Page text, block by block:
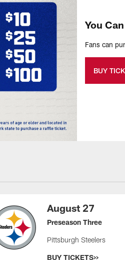
You
Fans can
BUY
August 27
Preseason Three
Pittsburgh Steelers
BUY TICKETS>>